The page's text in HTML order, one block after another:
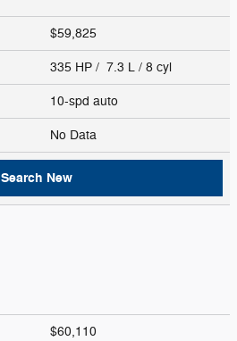
$59,825
335 HP / 7.3 L / 8 cyl
10-spd auto
No Data
Search New
$60,110